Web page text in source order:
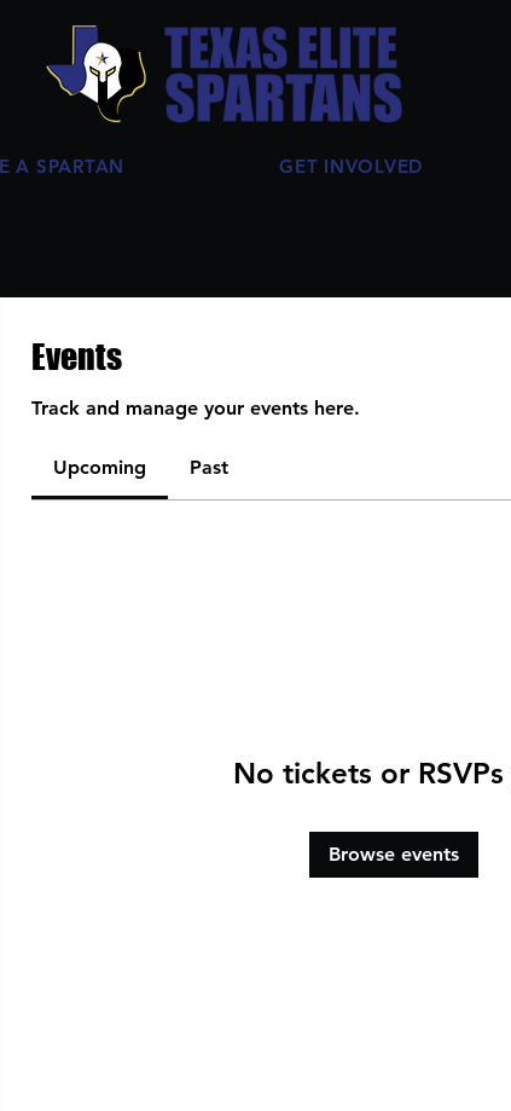
A SPARTAN GET INVOLVED
Events
Track and manage your events here.
Upcoming Past
No tickets or
Browse events